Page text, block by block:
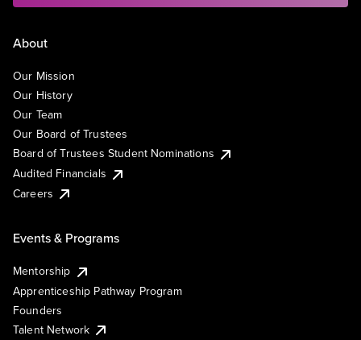
About
Our Mission
Our History
Our Team
Our Board of Trustees
Board of Trustees Student Nominations
Audited Financials
Careers
Events & Programs
Mentorship
Apprenticeship Pathway Program
Founders
Talent Network